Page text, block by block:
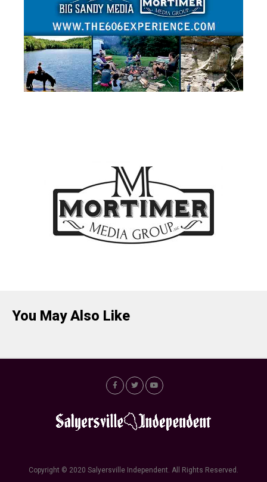
You May Also Like
Copyright © 2020 Salyersville Independent. All Rights Reserved.